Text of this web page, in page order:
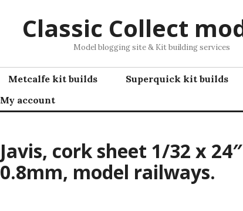
Classic Collect
Model blogging site & Kit building services
Metcalfe kit builds Superquick kit builds
My account
Javis, cork sheet 1/32 x
0.8mm, model railways.